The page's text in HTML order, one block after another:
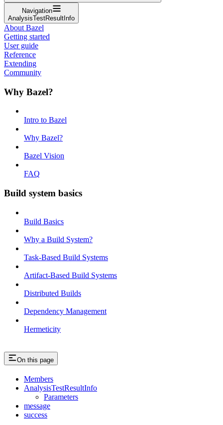
Navigation
AnalysisTestResultInfo
About Bazel
Getting started
User guide
Reference
Extending
Community
Why Bazel?
Intro to Bazel
Why Bazel?
Bazel Vision
FAQ
Build system basics
Build Basics
Why a Build System?
Task-Based Build Systems
Artifact-Based Build Systems
Distributed Builds
Dependency Management
Hermeticity
On this page
Members
AnalysisTestResultInfo
Parameters
message
success